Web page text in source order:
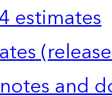
estimates
and